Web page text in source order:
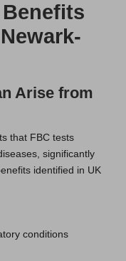
Arise from
that FBC tests
significantly
identified in UK
conditions